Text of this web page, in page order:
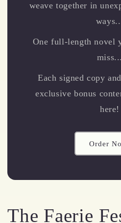
weave together in
One full-length novel
miss...
Each signed copy
exclusive bonus
here!
Order
The Faerie